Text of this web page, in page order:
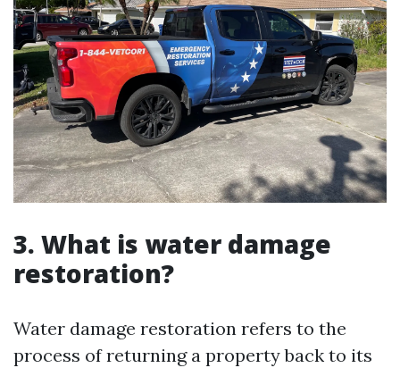
3. What is water damage
restoration?
Water damage restoration refers to the
process of returning a property back to its